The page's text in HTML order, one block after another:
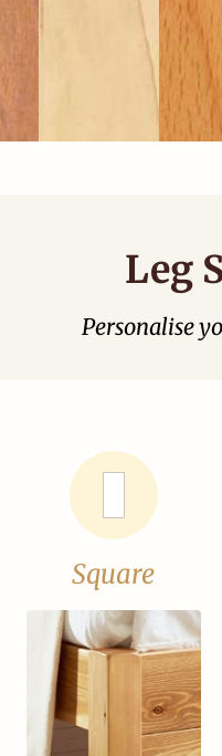
Leg
Personalise
Square